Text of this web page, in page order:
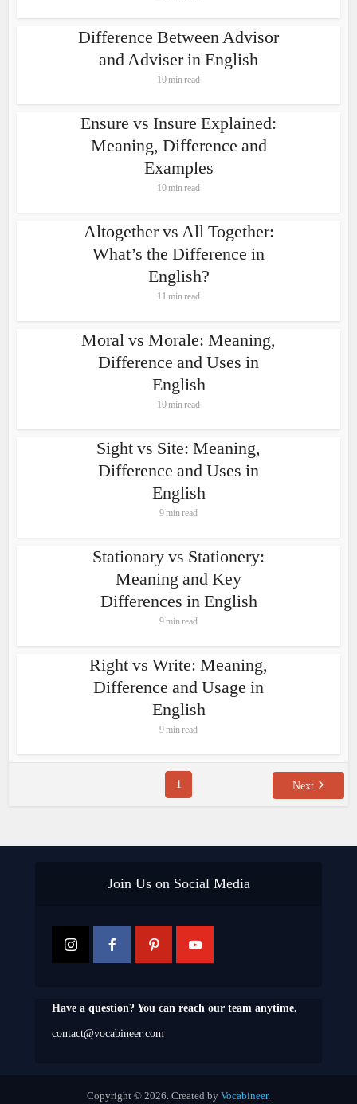
Difference Between Advisor
and Adviser in English
10 min read
Ensure vs Insure Explained:
Meaning, Difference and
Examples
10 min read
Altogether vs All Together:
What’s the Difference in
English?
11 min read
Moral vs Morale: Meaning,
Difference and Uses in
English
10 min read
Sight vs Site: Meaning,
Difference and Uses in
English
9 min read
Stationary vs Stationery:
Meaning and Key
Differences in English
9 min read
Right vs Write: Meaning,
Difference and Usage in
English
9 min read
1 Next
Join Us on Social Media
Have a question? You can reach our team anytime.
contact@vocabineer.com
Copyright © 2026. Created by Vocabineer.